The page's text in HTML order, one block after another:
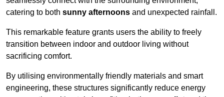
catering to both sunny afternoons and unexpected rainfall.
This remarkable feature grants users the ability to freely
transition between indoor and outdoor living without
sacrificing comfort.
By utilising environmentally friendly materials and smart
engineering, these structures significantly reduce energy